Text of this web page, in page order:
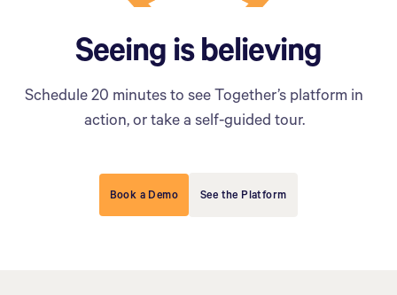
Seeing is believing
Schedule 20 minutes to see Together’s platform in
action, or take a self-guided tour.
Book a Demo See the Platform